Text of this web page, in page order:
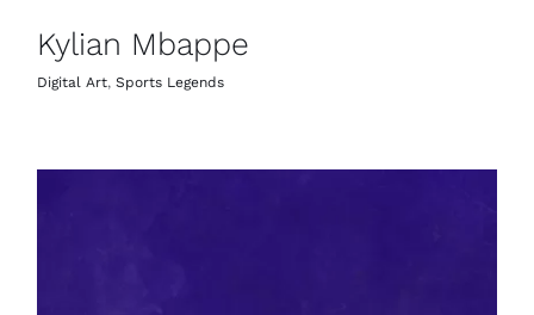
Kylian Mbappe
Digital Art, Sports Legends